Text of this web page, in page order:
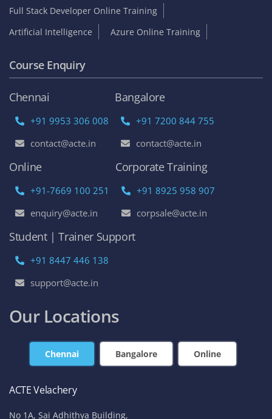
Full Stack Developer Online Training
Artificial Intelligence
Azure Online Training
Course Enquiry
Chennai
+91 9953 306 008
contact@acte.in
Bangalore
+91 7200 844 755
contact@acte.in
Online
+91-7669 100 251
enquiry@acte.in
Corporate Training
+91 8925 958 907
corpsale@acte.in
Student | Trainer Support
+91 8447 446 138
support@acte.in
Our Locations
Chennai Bangalore Online
ACTE Velachery
No 1A, Sai Adhithya Building,